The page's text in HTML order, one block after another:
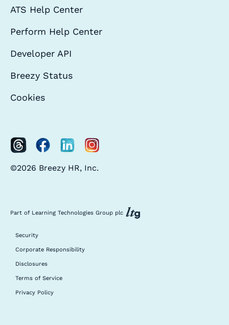
ATS Help Center
Perform Help Center
Developer API
Breezy Status
Cookies
©2026 Breezy HR, Inc.
Part of Learning Technologies Group plc
Security
Corporate Responsibility
Disclosures
Terms of Service
Privacy Policy